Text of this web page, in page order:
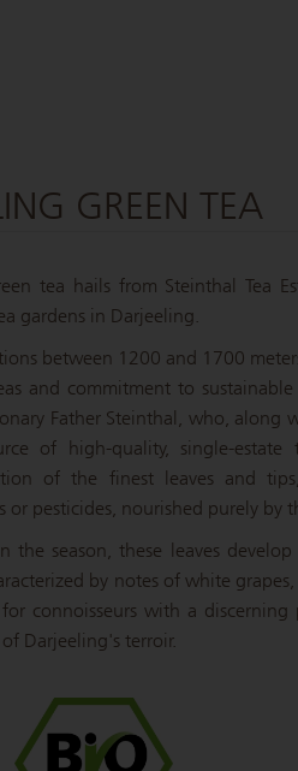
GREEN TEA
tea hails from Steinthal Tea
gardens in Darjeeling.
between 1200 and 1700
and commitment to sustainable
Father Steinthal, who, along
of high-quality, single-estate
of the finest leaves and tips,
or pesticides, nourished purely by
the season, these leaves
by notes of white
connoisseurs with a
Darjeeling's terroir.